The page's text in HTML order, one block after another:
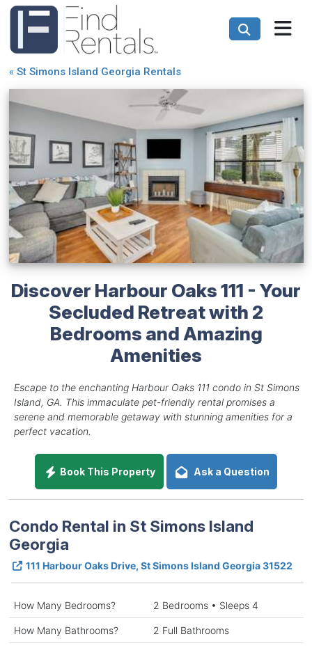
« St Simons Island Georgia Rentals
Discover Harbour Oaks 111 - Your
Secluded Retreat with 2
Bedrooms and Amazing
Amenities
Escape to the enchanting Harbour Oaks 111 condo in St Simons
Island, GA. This immaculate pet-friendly rental promises a
serene and memorable getaway with stunning amenities for a
perfect vacation.
Book This Property Ask a Question
Condo Rental in St Simons Island
Georgia
111 Harbour Oaks Drive, St Simons Island Georgia 31522
How Many Bedrooms? 2 Bedrooms • Sleeps 4
How Many Bathrooms? 2 Full Bathrooms